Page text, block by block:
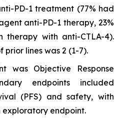
PD-1 treatment (77% had
anti-PD-1 therapy, 23%
therapy with anti-CTLA-4).
prior lines was 2 (1-7).
was Objective Response
endpoints included
(PFS) and safety, with
exploratory endpoint.